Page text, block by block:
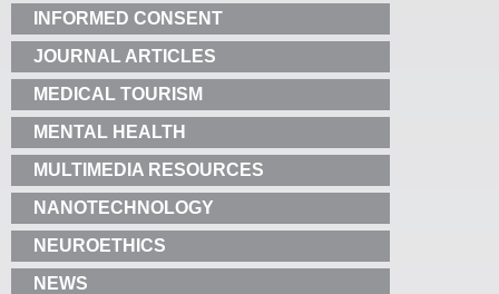
INFORMED CONSENT
JOURNAL ARTICLES
MEDICAL TOURISM
MENTAL HEALTH
MULTIMEDIA RESOURCES
NANOTECHNOLOGY
NEUROETHICS
NEWS